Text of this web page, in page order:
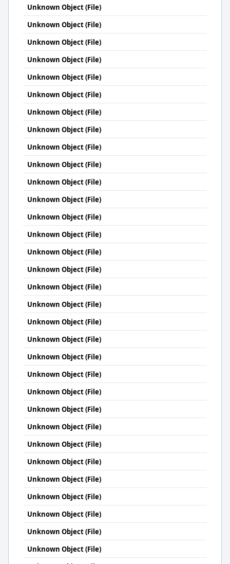
Unknown Object (File)
Unknown Object (File)
Unknown Object (File)
Unknown Object (File)
Unknown Object (File)
Unknown Object (File)
Unknown Object (File)
Unknown Object (File)
Unknown Object (File)
Unknown Object (File)
Unknown Object (File)
Unknown Object (File)
Unknown Object (File)
Unknown Object (File)
Unknown Object (File)
Unknown Object (File)
Unknown Object (File)
Unknown Object (File)
Unknown Object (File)
Unknown Object (File)
Unknown Object (File)
Unknown Object (File)
Unknown Object (File)
Unknown Object (File)
Unknown Object (File)
Unknown Object (File)
Unknown Object (File)
Unknown Object (File)
Unknown Object (File)
Unknown Object (File)
Unknown Object (File)
Unknown Object (File)